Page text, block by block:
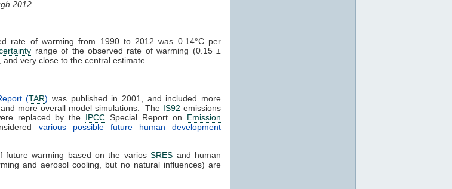
2012.
rate of warming from 1990 to 2012 was 0.14°C per
range of the observed rate of warming (0.15 ±
very close to the central estimate.
(TAR) was published in 2001, and included more
more overall model simulations. The IS92 emissions
replaced by the IPCC Special Report on Emission
various possible future human development
future warming based on the variosSRES and human
and aerosol cooling, but no natural influences) are